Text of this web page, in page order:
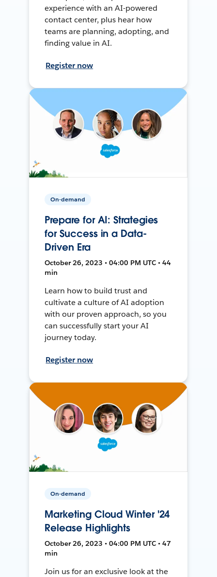
experience with an AI-powered
contact center, plus hear how
teams are planning, adopting, and
finding value in AI.
Register now
On-demand
Prepare for AI: Strategies
for Success in a Data-
Driven Era
October 26, 2023 • 04:00 PM UTC • 44
min
Learn how to build trust and
cultivate a culture of AI adoption
with our proven approach, so you
can successfully start your AI
journey today.
Register now
On-demand
Marketing Cloud Winter '24
Release Highlights
October 26, 2023 • 04:00 PM UTC • 47
min
Join us for an exclusive look at the